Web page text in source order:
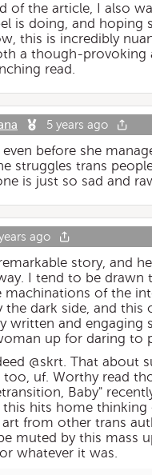
of the article, I also
is doing, and hoping
this is incredibly
a though-provoking
read.
5 years ago
even before she
struggles trans
is just so sad and
ago
story, and
I tend to be drawn
machinations of the
the dark side, and this
written and engaging
up for daring to
@skrt. That about
too, uf. Worthy read
Baby"
this hits home thinking
from other trans
muted by this mass
whatever it was.